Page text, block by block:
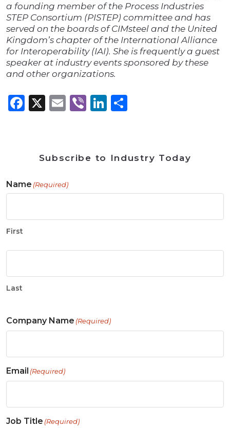
a founding member of the Process Industries
STEP Consortium (PISTEP) committee and has
served on the boards of CIMsteel and the United
Kingdom’s chapter of the International Alliance
for Interoperability (IAI). She is frequently a guest
speaker at industry events sponsored by these
and other organizations.
Facebook
X Email
ViberLinkedIn
Subscribe to Industry Today
Name (Required)
First
Last
Company Name (Required)
Email (Required)
Job Title (Required)